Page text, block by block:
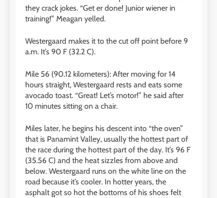
they crack jokes. “Get er done! Junior wiener in
training!” Meagan yelled.
Westergaard makes it to the cut off point before 9
a.m. It’s 90 F (32.2 C).
Mile 56 (90.12 kilometers): After moving for 14
hours straight, Westergaard rests and eats some
avocado toast. “Great! Let’s motor!” he said after
10 minutes sitting on a chair.
Miles later, he begins his descent into “the oven”
that is Panamint Valley, usually the hottest part of
the race during the hottest part of the day. It’s 96 F
(35.56 C) and the heat sizzles from above and
below. Westergaard runs on the white line on the
road because it’s cooler. In hotter years, the
asphalt got so hot the bottoms of his shoes felt